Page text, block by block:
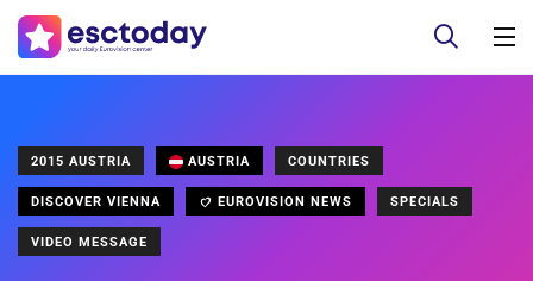
2015 AUSTRIA AUSTRIA COUNTRIES
DISCOVER VIENNA EUROVISION NEWS SPECIALS
VIDEO MESSAGE